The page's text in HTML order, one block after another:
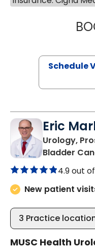
Schedule
Eric
Urology,
Bladder
4.9 out
New patient
3 Practice
MUSC Health